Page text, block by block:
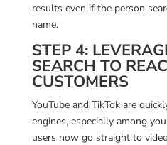
results even if the person
name.
STEP 4:
SEARCH TO
CUSTOMERS
YouTube and TikTok are
engines, especially among
users now go straight to